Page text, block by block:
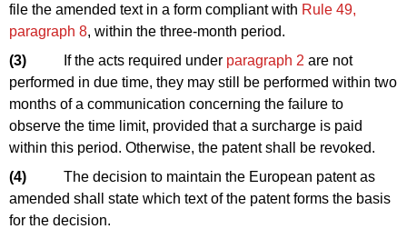
file the amended text in a form compliant with Rule 49,
paragraph 8, within the three-month period.
(3)
If the acts required under paragraph 2 are not
performed in due time, they may still be performed within two
months of a communication concerning the failure to
observe the time limit, provided that a surcharge is paid
within this period. Otherwise, the patent shall be revoked.
(4)
The decision to maintain the European patent as
amended shall state which text of the patent forms the basis
for the decision.